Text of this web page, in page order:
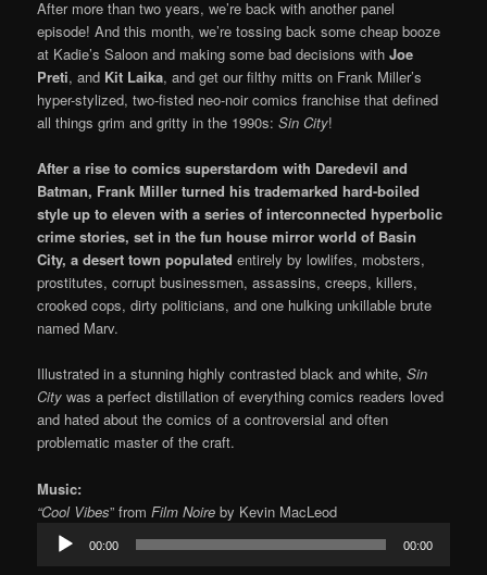
After more than two years, we’re back with another panel
episode! And this month, we’re tossing back some cheap booze
at Kadie’s Saloon and making some bad decisions withJoe
Preti, and Kit Laika, and get our filthy mitts on Frank Miller’s
hyper-stylized, two-fisted neo-noir comics franchise that defined
all things grim and gritty in the 1990s:Sin City!
After a rise to comics superstardom with Daredevil and
Batman, Frank Miller turned his trademarked hard-boiled
style up to eleven with a series of interconnected hyperbolic
crime stories, set in the fun house mirror world of Basin
City, a desert town populatedentirely by lowlifes, mobsters,
prostitutes, corrupt businessmen, assassins, creeps, killers,
crooked cops, dirty politicians, and one hulking unkillable brute
named Marv.
Illustrated in a stunning highly contrasted black and white,Sin
Citywas a perfect distillation of everything comics readers loved
and hated about the comics of a controversial and often
problematic master of the craft.
Music:
“Cool Vibes” from Film Noire by Kevin MacLeod
Audio
Player
00:00 00:00